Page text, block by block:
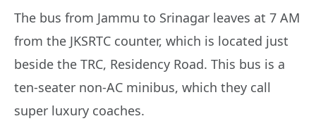
The bus from Jammu to Srinagar leaves at 7 AM
from the JKSRTC counter, which is located just
beside the TRC, Residency Road. This bus is a
ten-seater non-AC minibus, which they call
super luxury coaches.